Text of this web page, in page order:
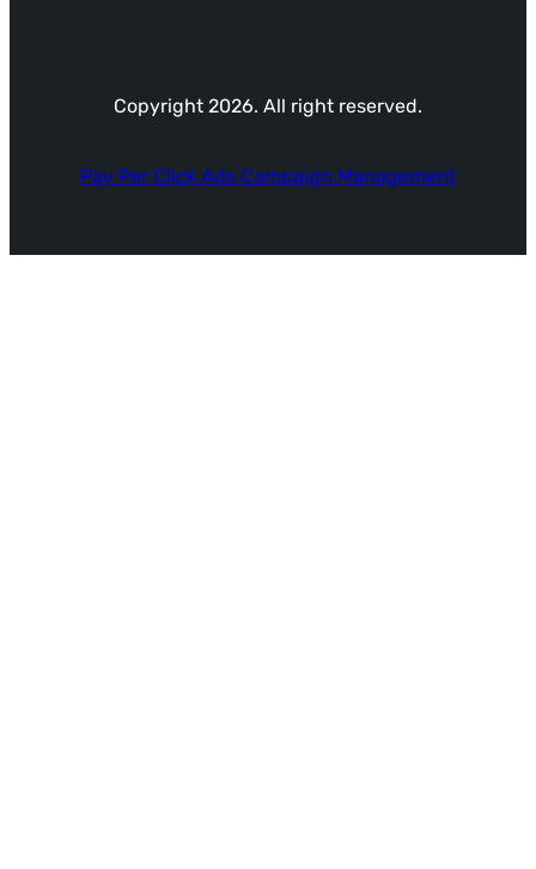
Copyright 2026. All right reserved.
Pay Per Click Ads Campaign Management